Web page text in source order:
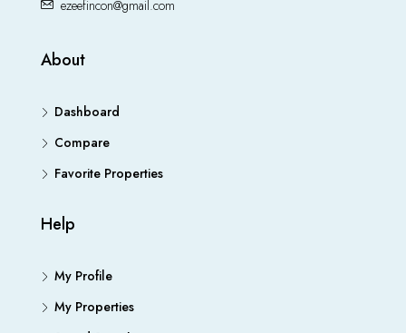
ezeefincon@gmail.com
About
Dashboard
Compare
Favorite Properties
Help
My Profile
My Properties